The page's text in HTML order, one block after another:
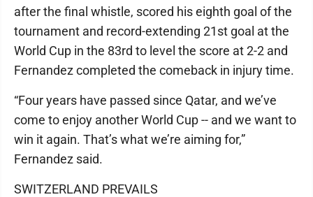
after the final whistle, scored his eighth goal of the
tournament and record-extending 21st goal at the
World Cup in the 83rd to level the score at 2-2 and
Fernandez completed the comeback in injury time.
“Four years have passed since Qatar, and we’ve
come to enjoy another World Cup -- and we want to
win it again. That’s what we’re aiming for,”
Fernandez said.
SWITZERLAND PREVAILS